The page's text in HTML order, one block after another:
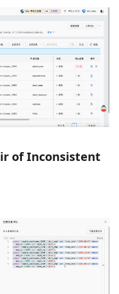
of Inconsistent